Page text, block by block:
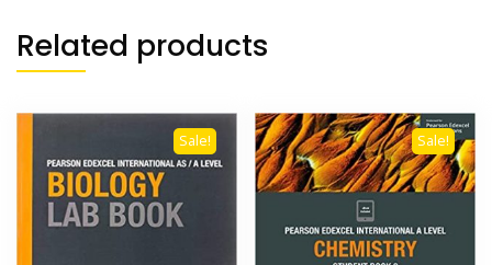
Related products
Sale! Sale!